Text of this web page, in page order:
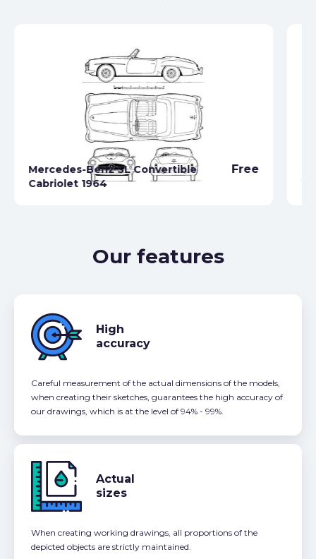
Mercedes-Benz SL Convertible
Cabriolet 1964
Free
Our features
High
accuracy
Careful measurement of the actual dimensions of the models,
when creating their sketches, guarantees the high accuracy of
our drawings, which is at the level of 94% - 99%.
Actual
sizes
When creating working drawings, all proportions of the
depicted objects are strictly maintained.